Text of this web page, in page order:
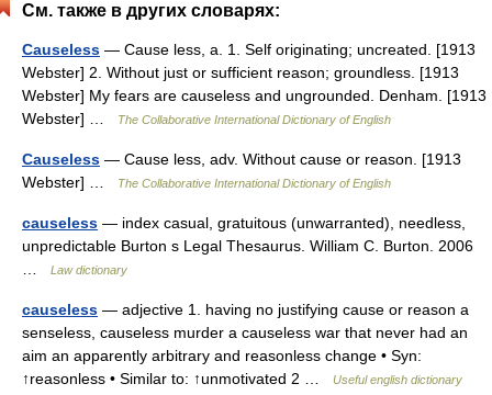
См. также в других словарях:
Causeless — Cause less, a. 1. Self originating; uncreated. [1913
Webster] 2. Without just or sufficient reason; groundless. [1913
Webster] My fears are causeless and ungrounded. Denham. [1913
Webster] …
The Collaborative International Dictionary of English
Causeless — Cause less, adv. Without cause or reason. [1913
Webster] …
The Collaborative International Dictionary of English
causeless — index casual, gratuitous (unwarranted), needless,
unpredictable Burton s Legal Thesaurus. William C. Burton. 2006
Law dictionary
causeless — adjective 1. having no justifying cause or reason a
senseless, causeless murder a causeless war that never had an
aim an apparently arbitrary and reasonless change • Syn:
↑reasonless • Similar to: ↑unmotivated 2 …
Useful english dictionary